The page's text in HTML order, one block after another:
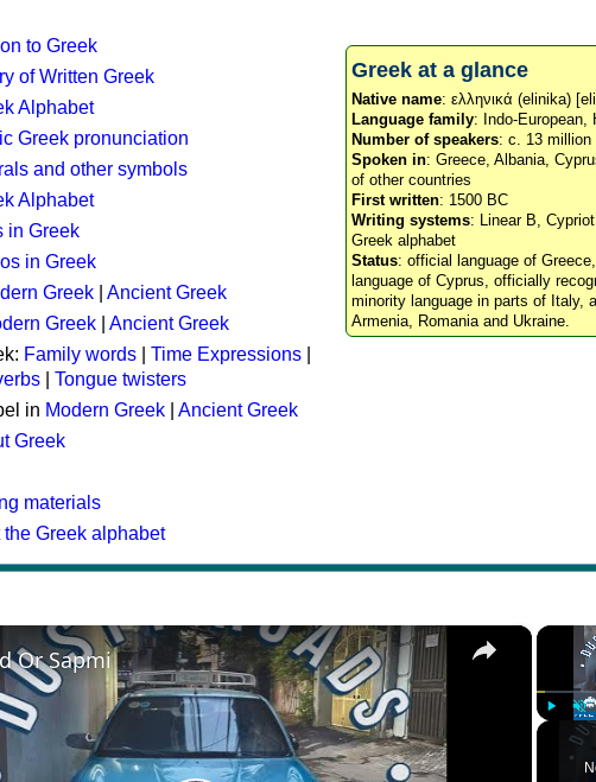
Greek at a glance
Native name: ελληνικά (elinika)
Language family: Indo-European,
Number of speakers: c. 13 million
Spoken in: Greece, Albania,
of other countries
First written: 1500 BC
Writing systems: Linear B,
Greek alphabet
Status: official language of
language of Cyprus, officially
minority language in parts of Italy,
Armenia, Romania and Ukraine.
to Greek
of Written Greek
Alphabet
Greek pronunciation
and other symbols
Alphabet
in Greek
in Greek
Greek
Ancient Greek
Greek
Ancient Greek
Family words Time Expressions
Tongue twisters
in Modern Greek
Ancient Greek
Greek
materials
the Greek alphabet
×
Or Sapmi